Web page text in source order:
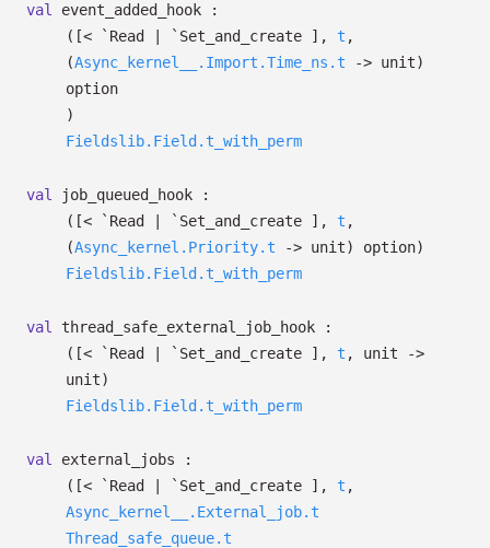
val
event_added_hook :
( [< `Read | `Set_and_create ] , t ,
(Async_kernel__.Import.Time_ns.t -> unit)
option
)
Fieldslib.Field.t_with_perm
val
job_queued_hook :
( [< `Read | `Set_and_create ] , t ,
(Async_kernel.Priority.t -> unit) option)
Fieldslib.Field.t_with_perm
val
thread_safe_external_job_hook :
( [< `Read | `Set_and_create ] , t , unit
->
unit)
Fieldslib.Field.t_with_perm
val
external_jobs :
( [< `Read | `Set_and_create ] , t ,
Async_kernel__.External_job.t
Thread_safe_queue.t